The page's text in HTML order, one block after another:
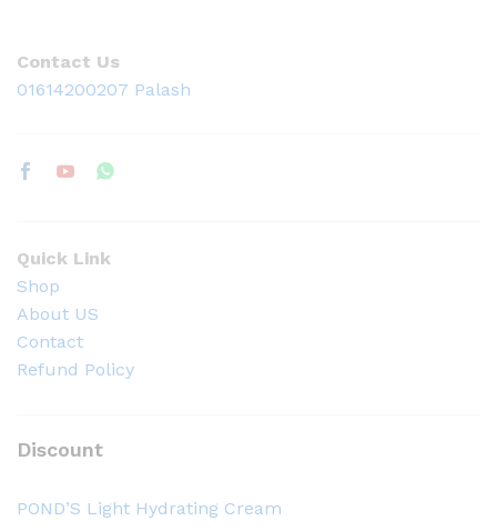
Contact Us
01614200207 Palash
Quick Link
Shop
About US
Contact
Refund Policy
Discount
POND’S Light Hydrating Cream